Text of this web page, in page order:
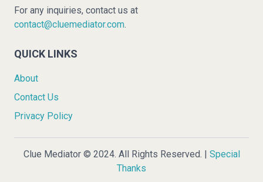
For any inquiries, contact us at
contact@cluemediator.com.
QUICK LINKS
About
Contact Us
Privacy Policy
Clue Mediator © 2024. All Rights Reserved. | Special
Thanks